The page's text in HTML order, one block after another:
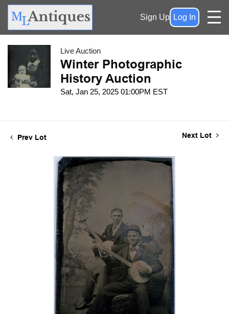
Sign Up Log In
Live Auction
Winter Photographic
History Auction
Sat, Jan 25, 2025 01:00PM EST
Prev Lot Next Lot